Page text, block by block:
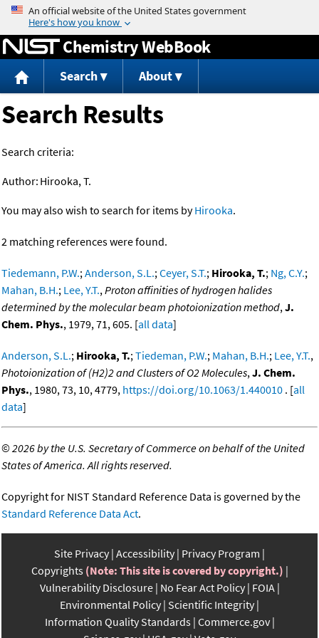
Jump to content
Chemistry WebBook
Search About
Search Results
Search criteria:
Author: Hirooka, T.
You may also wish to search for items byHirooka.
2 matching references were found.
Tiedemann, P.W.;Anderson, S.L.;Ceyer, S.T.; Hirooka, T.; Ng, C.Y.;
Mahan, B.H.; Lee, Y.T.,Proton affinities of hydrogen halides
determined by the molecular beam photoionization method,J.
Chem. Phys., 1979, 71, 605. [all data]
Anderson, S.L.; Hirooka, T.;Tiedeman, P.W.; Mahan, B.H.; Lee, Y.T.,
Photoionization of (H2)2 and Clusters of O2 Molecules,J. Chem.
Phys., 1980, 73, 10, 4779, https://doi.org/10.1063/1.440010 . [all
data]
©2026 by the U.S. Secretary of Commerce on behalf of the United
States of America. All rights reserved.
Copyright for NIST Standard Reference Data is governed by the
Standard Reference Data Act.
Site Privacy Accessibility Privacy Program
Copyrights (Note: This site is covered by copyright.)
Vulnerability Disclosure No Fear Act Policy FOIA
Environmental Policy Scientific Integrity
Information Quality Standards Commerce.gov